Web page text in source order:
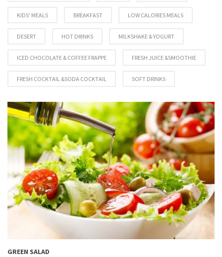
KIDS' MEALS BREAKFAST LOW CALORIES MEALS
DESERT HOT DRINKS MILKSHAKE & YOGURT
ICED CHOCOLATE & COFFEE FRAPPE FRESH JUICE &SMOOTHIE
FRESH COCKTAIL &SODA COCKTAIL SOFT DRINKS
more info
GREEN SALAD